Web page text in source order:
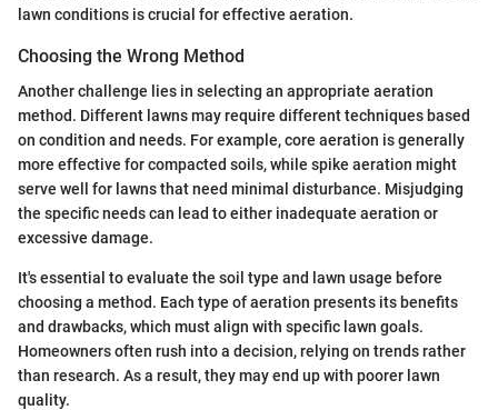
lawn conditions is crucial for effective aeration.
Choosing the Wrong Method
Another challenge lies in selecting an appropriate aeration
method. Different lawns may require different techniques based
on condition and needs. For example, core aeration is generally
more effective for compacted soils, while spike aeration might
serve well for lawns that need minimal disturbance. Misjudging
the specific needs can lead to either inadequate aeration or
excessive damage.
It's essential to evaluate the soil type and lawn usage before
choosing a method. Each type of aeration presents its benefits
and drawbacks, which must align with specific lawn goals.
Homeowners often rush into a decision, relying on trends rather
than research. As a result, they may end up with poorer lawn
quality.